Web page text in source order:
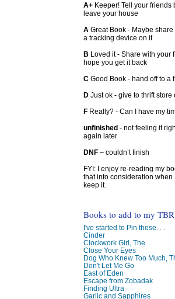
A+Keeper! Tell your friends
leave your house
AGreat Book - Maybe share
a tracking device on it
B Loved it - Share with your
hope you get it back
CGood Book - hand off to a
DJust ok - give to thrift store
FReally? - Can I have my
unfinished - not feeling it
again later
DNF– couldn’t finish
FYI: I enjoy re-reading my
that into consideration when
keep it.
Books to add to my
I've started to Pin these. . .
Cinder
Clockwork Girl, The
Close Your Eyes
Dog Who Knew Too Much,
Don't Let Me Go
East of Eden
Escape from Zobadak
Finding Ultra
Garlic and Sapphires